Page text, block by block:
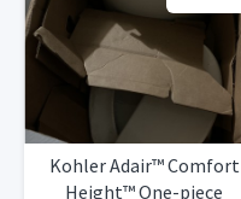
Kohler Adair™ Comfort
Height™ One-piece